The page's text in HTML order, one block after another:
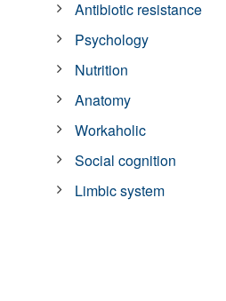
Antibiotic resistance
Psychology
Nutrition
Anatomy
Workaholic
Social cognition
Limbic system